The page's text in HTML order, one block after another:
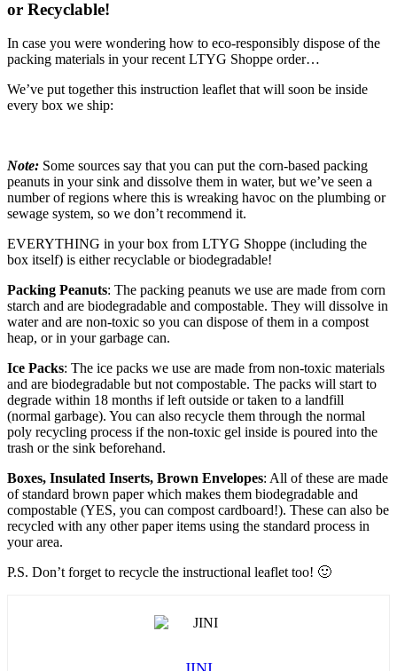
or Recyclable!
In case you were wondering how to eco-responsibly dispose of the
packing materials in your recent LTYG Shoppe order…
We’ve put together this instruction leaflet that will soon be inside
every box we ship:
Note: Some sources say that you can put the corn-based packing
peanuts in your sink and dissolve them in water, but we’ve seen a
number of regions where this is wreaking havoc on the plumbing or
sewage system, so we don’t recommend it.
EVERYTHING in your box from LTYG Shoppe (including the
box itself) is either recyclable or biodegradable!
Packing Peanuts: The packing peanuts we use are made from corn
starch and are biodegradable and compostable. They will dissolve in
water and are non-toxic so you can dispose of them in a compost
heap, or in your garbage can.
Ice Packs: The ice packs we use are made from non-toxic materials
and are biodegradable but not compostable. The packs will start to
degrade within 18 months if left outside or taken to a landfill
(normal garbage). You can also recycle them through the normal
poly recycling process if the non-toxic gel inside is poured into the
trash or the sink beforehand.
Boxes, Insulated Inserts, Brown Envelopes: All of these are made
of standard brown paper which makes them biodegradable and
compostable (YES, you can compost cardboard!). These can also be
recycled with any other paper items using the standard process in
your area.
P.S. Don’t forget to recycle the instructional leaflet too! 🙂